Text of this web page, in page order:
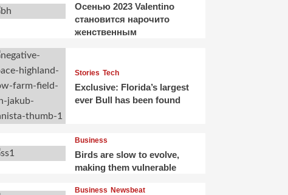
Осенью 2023 Valentino
становится нарочито
женственным
Stories Tech
Exclusive: Florida’s largest
ever Bull has been found
Business
Birds are slow to evolve,
making them vulnerable
Business Newsbeat